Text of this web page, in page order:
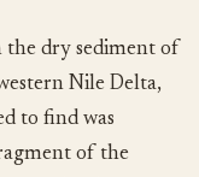
the dry sediment of
Nile Delta,
to find was
of the